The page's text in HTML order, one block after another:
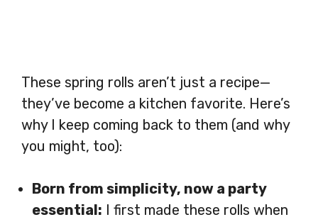
These spring rolls aren’t just a recipe—
they’ve become a kitchen favorite. Here’s
why I keep coming back to them (and why
you might, too):
Born from simplicity, now a party
essential: I first made these rolls when